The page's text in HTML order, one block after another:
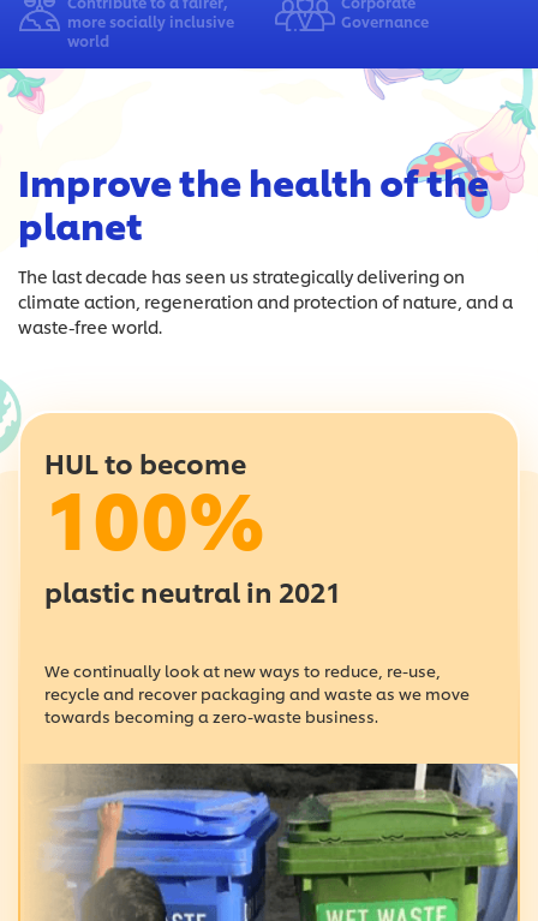
more socially inclusive
world
Governance
Improve the health of the
planet
The last decade has seen us strategically delivering on
climate action, regeneration and protection of nature, and a
waste-free world.
HUL to become
100%
plastic neutral in 2021
We continually look at new ways to reduce, re-use,
recycle and recover packaging and waste as we move
towards becoming a zero-waste business.